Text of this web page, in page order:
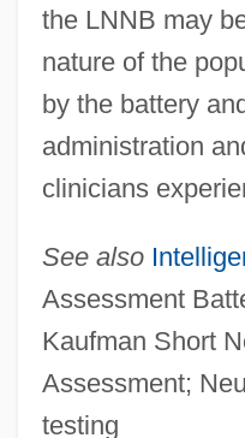
the LNNB may
nature of the
by the battery
administration
clinicians
See also
Assessment
Kaufman Short
Assessment;
testing